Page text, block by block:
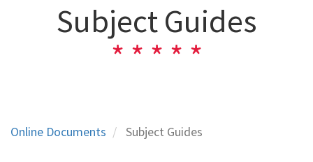
Subject Guides
Online Documents Subject Guides